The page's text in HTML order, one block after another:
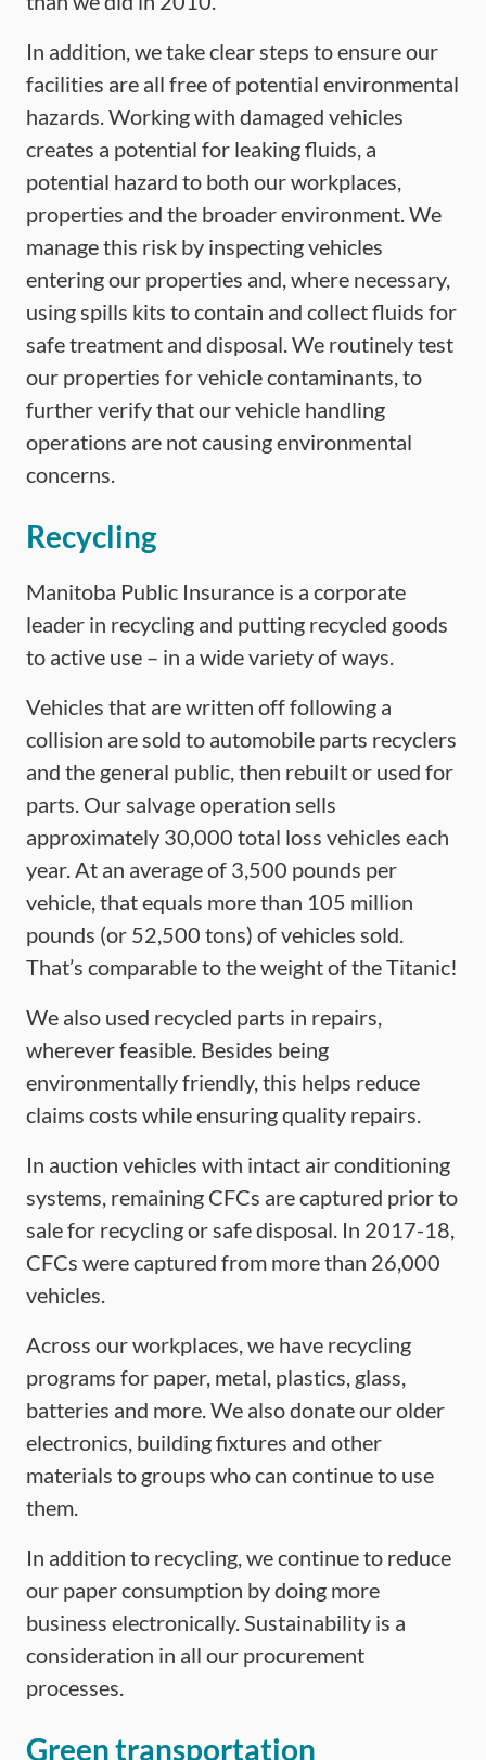
In addition, we take clear steps to ensure our
facilities are all free of potential environmental
hazards. Working with damaged vehicles
creates a potential for leaking fluids, a
potential hazard to both our workplaces,
properties and the broader environment. We
manage this risk by inspecting vehicles
entering our properties and, where necessary,
using spills kits to contain and collect fluids for
safe treatment and disposal. We routinely test
our properties for vehicle contaminants, to
further verify that our vehicle handling
operations are not causing environmental
concerns.
Recycling
Manitoba Public Insurance is a corporate
leader in recycling and putting recycled goods
to active use – in a wide variety of ways.
Vehicles that are written off following a
collision are sold to automobile parts recyclers
and the general public, then rebuilt or used for
parts. Our salvage operation sells
approximately 30,000 total loss vehicles each
year. At an average of 3,500 pounds per
vehicle, that equals more than 105 million
pounds (or 52,500 tons) of vehicles sold.
That’s comparable to the weight of the Titanic!
We also used recycled parts in repairs,
wherever feasible. Besides being
environmentally friendly, this helps reduce
claims costs while ensuring quality repairs.
In auction vehicles with intact air conditioning
systems, remaining CFCs are captured prior to
sale for recycling or safe disposal. In 2017-18,
CFCs were captured from more than 26,000
vehicles.
Across our workplaces, we have recycling
programs for paper, metal, plastics, glass,
batteries and more. We also donate our older
electronics, building fixtures and other
materials to groups who can continue to use
them.
In addition to recycling, we continue to reduce
our paper consumption by doing more
business electronically. Sustainability is a
consideration in all our procurement
processes.
Green transportation